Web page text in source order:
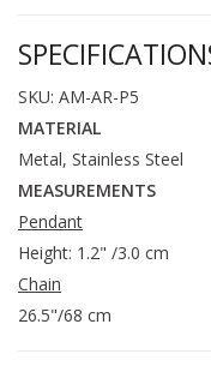
SKU: AM-AR-P5
MATERIAL
Metal, Stainless Steel
MEASUREMENTS
Pendant
Height: 1.2" /3.0 cm
Chain
26.5"/68 cm